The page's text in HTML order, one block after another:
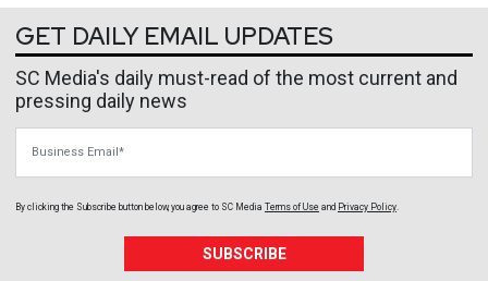
GET DAILY EMAIL UPDATES
SC Media's daily must-read of the most current and
pressing daily news
By clicking the Subscribe button below, you agree to SC Media Terms of Use and Privacy Policy.
SUBSCRIBE